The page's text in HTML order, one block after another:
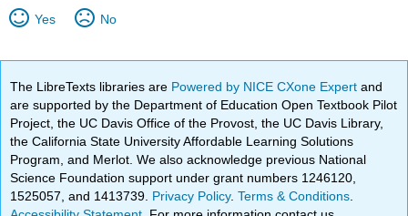
Yes No
The LibreTexts libraries are Powered by NICE CXone Expertand
are supported by the Department of Education Open Textbook Pilot
Project, the UC Davis Office of the Provost, the UC Davis Library,
the California State University Affordable Learning Solutions
Program, and Merlot. We also acknowledge previous National
Science Foundation support under grant numbers 1246120,
1525057, and 1413739. Privacy Policy.Terms & Conditions